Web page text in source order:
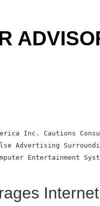
Inc. Cautions
Advertising
Entertainment